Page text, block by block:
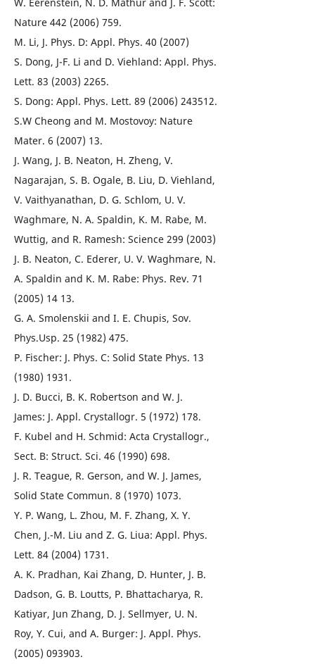
Nature 442 (2006) 759.
M. Li, J. Phys. D: Appl. Phys. 40 (2007)
S. Dong, J-F. Li and D. Viehland: Appl. Phys.
Lett. 83 (2003) 2265.
S. Dong: Appl. Phys. Lett. 89 (2006) 243512.
S.W Cheong and M. Mostovoy: Nature
Mater. 6 (2007) 13.
J. Wang, J. B. Neaton, H. Zheng, V.
Nagarajan, S. B. Ogale, B. Liu, D. Viehland,
V. Vaithyanathan, D. G. Schlom, U. V.
Waghmare, N. A. Spaldin, K. M. Rabe, M.
Wuttig, and R. Ramesh: Science 299 (2003)
J. B. Neaton, C. Ederer, U. V. Waghmare, N.
A. Spaldin and K. M. Rabe: Phys. Rev. 71
(2005) 14 13.
G. A. Smolenskii and I. E. Chupis, Sov.
Phys.Usp. 25 (1982) 475.
P. Fischer: J. Phys. C: Solid State Phys. 13
(1980) 1931.
J. D. Bucci, B. K. Robertson and W. J.
James: J. Appl. Crystallogr. 5 (1972) 178.
F. Kubel and H. Schmid: Acta Crystallogr.,
Sect. B: Struct. Sci. 46 (1990) 698.
J. R. Teague, R. Gerson, and W. J. James,
Solid State Commun. 8 (1970) 1073.
Y. P. Wang, L. Zhou, M. F. Zhang, X. Y.
Chen, J.-M. Liu and Z. G. Liua: Appl. Phys.
Lett. 84 (2004) 1731.
A. K. Pradhan, Kai Zhang, D. Hunter, J. B.
Dadson, G. B. Loutts, P. Bhattacharya, R.
Katiyar, Jun Zhang, D. J. Sellmyer, U. N.
Roy, Y. Cui, and A. Burger: J. Appl. Phys.
(2005) 093903.